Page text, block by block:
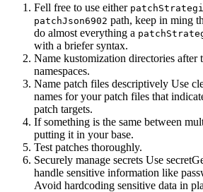
Fell free to use either
patchJson6902 path, keep in ming
do almost everything a
with a briefer syntax.
Name kustomization directories after
namespaces.
Name patch files descriptively Use
names for your patch files that
patch targets.
If something is the same between
putting it in your base.
Test patches thoroughly.
Securely manage secrets Use
handle sensitive information like
Avoid hardcoding sensitive data in